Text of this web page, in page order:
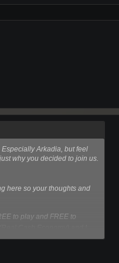
Arkadia, but feel
why you decided to join us.
here so your thoughts and
to play and FREE to